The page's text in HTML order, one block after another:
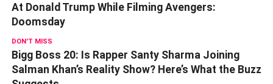
At Donald Trump While Filming Avengers:
Doomsday
DON'T MISS
Bigg Boss 20: Is Rapper Santy Sharma Joining
Salman Khan’s Reality Show? Here’s What the Buzz